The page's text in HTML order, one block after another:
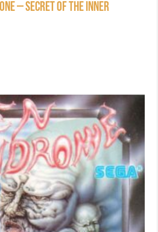
– Secret of the Inner